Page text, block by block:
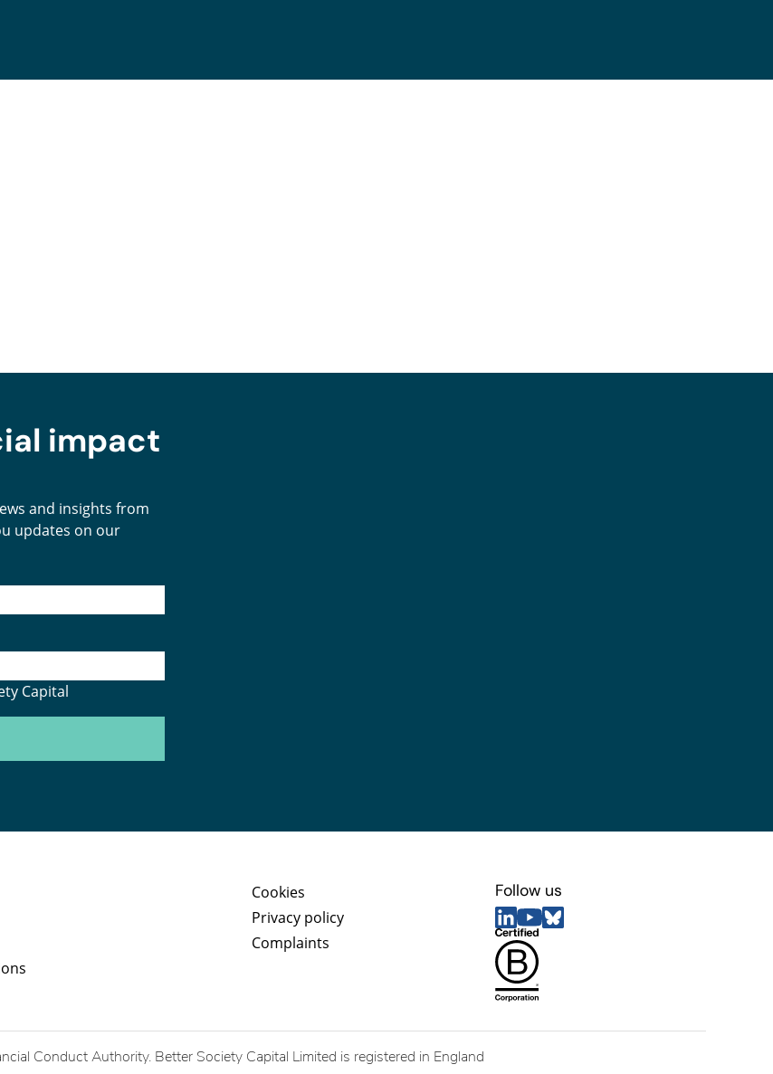
impact
and insights from
updates on our
Capital
Cookies
Privacy policy
Complaints
Follow us
Conduct Authority. Better Society Capital Limited is registered in England